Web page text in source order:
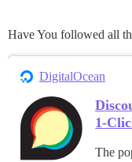
Have You followed all
DigitalOcean
1-
The